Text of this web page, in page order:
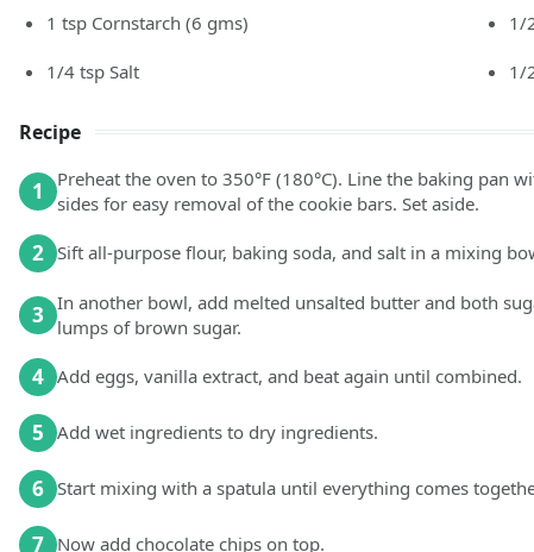
1 tspCornstarch (6 gms) 1/
1/4 tspSalt 1/
Recipe
1
Preheat the oven to 350°F (180°C). Line the baking pan
sides for easy removal of the cookie bars. Set aside.
2 Sift all-purpose flour, baking soda, and salt in a mixing
3 In another bowl, add melted unsalted butter and both
lumps of brown sugar.
4 Add eggs, vanilla extract, and beat again until combined.
5 Add wet ingredients to dry ingredients.
6 Start mixing with a spatula until everything comes
7 Now add chocolate chips on top.